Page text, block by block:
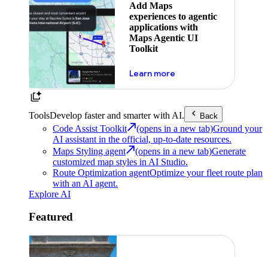
Add Maps
experiences to agentic
applications with
Maps Agentic UI
Toolkit
Learn moreabout powering the
ToolsDevelop faster and smarter with AI. Back
Code Assist Toolkit (opens in a new tab)Ground your
AI assistant in the official, up-to-date resources.
Maps Styling agent
(opens in a new tab)Generate
customized map styles in AI Studio.
Route Optimization agentOptimize your fleet route plan
with an AI agent.
Explore AI
Featured